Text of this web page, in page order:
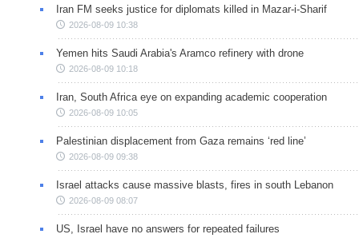
Iran FM seeks justice for diplomats killed in Mazar-i-Sharif
2026-08-09 10:38
Yemen hits Saudi Arabia's Aramco refinery with drone
2026-08-09 10:18
Iran, South Africa eye on expanding academic cooperation
2026-08-09 10:05
Palestinian displacement from Gaza remains ‘red line’
2026-08-09 09:38
Israel attacks cause massive blasts, fires in south Lebanon
2026-08-09 08:07
US, Israel have no answers for repeated failures